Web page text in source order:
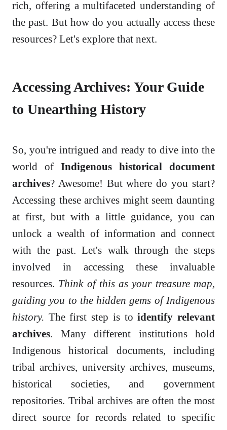
rich, offering a multifaceted understanding of
the past. But how do you actually access these
resources? Let's explore that next.
Accessing Archives: Your Guide
to Unearthing History
So, you're intrigued and ready to dive into the
world of Indigenous historical document
archives? Awesome! But where do you start?
Accessing these archives might seem daunting
at first, but with a little guidance, you can
unlock a wealth of information and connect
with the past. Let's walk through the steps
involved in accessing these invaluable
resources. Think of this as your treasure map,
guiding you to the hidden gems of Indigenous
history. The first step is toidentify relevant
archives. Many different institutions hold
Indigenous historical documents, including
tribal archives, university archives, museums,
historical societies, and government
repositories. Tribal archives are often the most
direct source for records related to specific